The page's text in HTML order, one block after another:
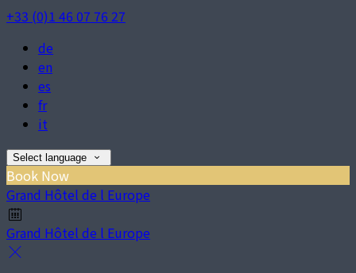
+33 (0)1 46 07 76 27
de
en
es
fr
it
Select language
Book Now
Grand Hôtel de l Europe
Grand Hôtel de l Europe